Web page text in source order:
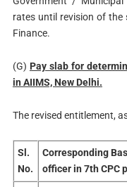
rates until revision of
Finance.
(G) Pay slab for
in AIIMS, New Delhi.
The revised entitlement,
Sl.
No.
Corresponding
officer in 7th CPC